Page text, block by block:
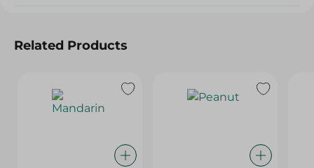
Related Products